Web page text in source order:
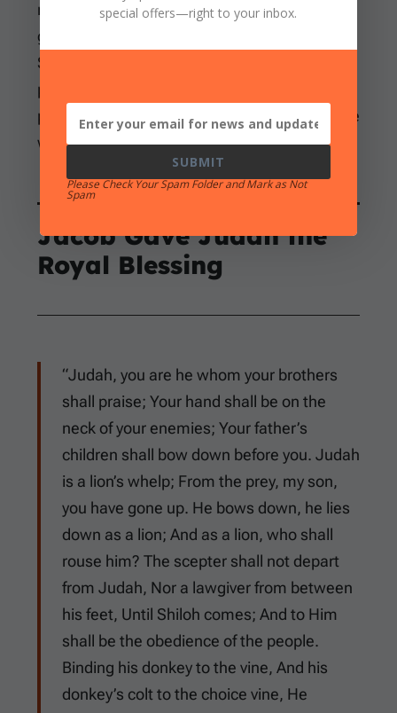
revealed himself soon afterward. This is
genuine evidence of Judah’s growth, although
Scripture never says he purchased the royal
promise through moral improvement. Grace
produced responsibility; grace did not become
wages.
Jacob Gave Judah the
Royal Blessing
“Judah, you are he whom your brothers
shall praise; Your hand shall be on the
neck of your enemies; Your father’s
children shall bow down before you. Judah
is a lion’s whelp; From the prey, my son,
you have gone up. He bows down, he lies
down as a lion; And as a lion, who shall
rouse him? The scepter shall not depart
from Judah, Nor a lawgiver from between
his feet, Until Shiloh comes; And to Him
shall be the obedience of the people.
Binding his donkey to the vine, And his
donkey’s colt to the choice vine, He
special offers—right to your inbox.
SUBMIT
Please Check Your Spam Folder and Mark as Not
Spam